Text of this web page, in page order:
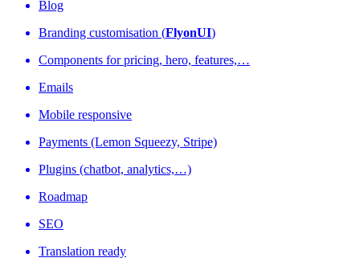
Blog
Branding customisation (FlyonUI)
Components for pricing, hero, features,…
Emails
Mobile responsive
Payments (Lemon Squeezy, Stripe)
Plugins (chatbot, analytics,…)
Roadmap
SEO
Translation ready